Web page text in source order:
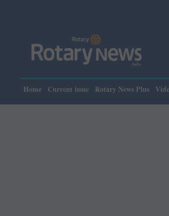
Home Current issue Rotary News Plus